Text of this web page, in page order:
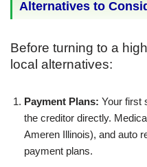
Alternatives to
Before turning to a
local alternatives:
Payment Plans: Your first
the creditor directly.
Ameren Illinois), and auto
payment plans.